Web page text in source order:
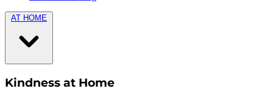
AT HOME
Kindness at Home